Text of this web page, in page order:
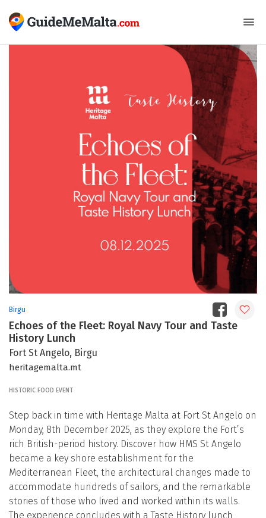
Birgu
Echoes of the Fleet: Royal Navy Tour and Taste
History Lunch
Fort St Angelo, Birgu
heritagemalta.mt
HISTORIC FOOD EVENT
Step back in time with Heritage Malta at Fort St Angelo on
Monday, 8th December 2025, as they explore the Fort’s
rich British-period history. Discover how HMS St Angelo
became a key shore establishment for the
Mediterranean Fleet, the architectural changes made to
accommodate hundreds of sailors, and the remarkable
stories of those who lived and worked within its walls.
The experience concludes with a Taste History lunch,